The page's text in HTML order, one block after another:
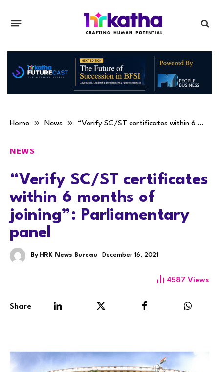
Home » News » “Verify SC/ST certificates within 6 months of joining”: Parliamentary panel
NEWS
“Verify SC/ST certificates
within 6 months of
joining”: Parliamentary
panel
By HRK News Bureau December 16, 2021
4587 Views
Share